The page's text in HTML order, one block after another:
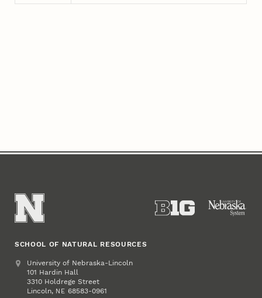
SCHOOL OF NATURAL RESOURCES
Address
University of Nebraska-Lincoln
101 Hardin Hall
3310 Holdrege Street
Lincoln, NE 68583-0961